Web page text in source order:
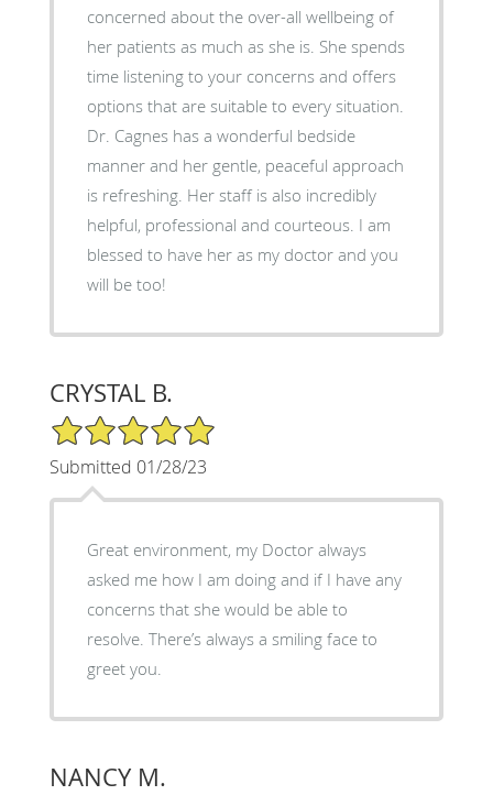
concerned about the over-all wellbeing of
her patients as much as she is. She spends
time listening to your concerns and offers
options that are suitable to every situation.
Dr. Cagnes has a wonderful bedside
manner and her gentle, peaceful approach
is refreshing. Her staff is also incredibly
helpful, professional and courteous. I am
blessed to have her as my doctor and you
will be too!
CRYSTAL B.
5/5 Star Rating
Submitted 01/28/23
Great environment, my Doctor always
asked me how I am doing and if I have any
concerns that she would be able to
resolve. There’s always a smiling face to
greet you.
NANCY M.